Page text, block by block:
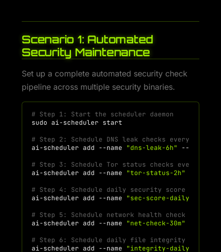
Scenario 1: Automated
Security Maintenance
Set up a complete automated security check
pipeline across multiple security binaries.
# Step 1: Start the scheduler daemon
sudo ai-scheduler
# Step 2: Schedule DNS leak checks every 6 hours
ai-scheduler add --name "dns-leak-6h"
--command
# Step 3: Schedule Tor status checks every 2
ai-scheduler add --name "tor-status-2h"
# Step 4: Schedule daily security score check
ai-scheduler add --name "sec-score-daily"
# Step 5: Schedule network health check every
ai-scheduler add --name "net-check-30m"
# Step 6: Schedule daily file integrity
ai-scheduler add --name "integrity-daily"